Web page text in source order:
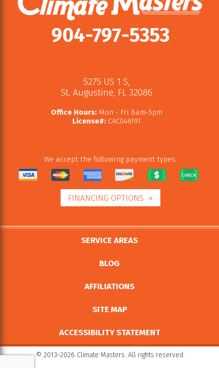
904-797-5353
5275 US 1 S,
St. Augustine, FL 32086
Office Hours:Mon - Fri 8am-5pm
License#:CAC046191
We accept the following payment types:
FINANCING OPTIONS
SERVICE AREAS
BLOG
AFFILIATIONS
SITE MAP
ACCESSIBILITY STATEMENT
© 2013–2026 Climate Masters. All rights reserved.